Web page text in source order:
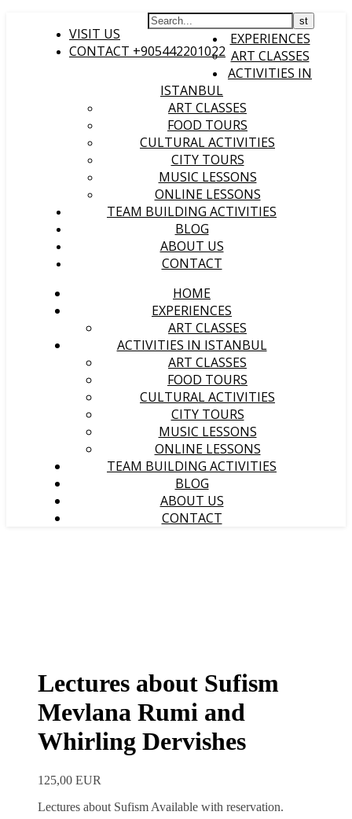
VISIT US
CONTACT +905442201022
EXPERIENCES
ART CLASSES
ACTIVITIES IN
ISTANBUL
ART CLASSES
FOOD TOURS
CULTURAL ACTIVITIES
CITY TOURS
MUSIC LESSONS
ONLINE LESSONS
TEAM BUILDING ACTIVITIES
BLOG
ABOUT US
CONTACT
HOME
EXPERIENCES
ART CLASSES
ACTIVITIES IN ISTANBUL
ART CLASSES
FOOD TOURS
CULTURAL ACTIVITIES
CITY TOURS
MUSIC LESSONS
ONLINE LESSONS
TEAM BUILDING ACTIVITIES
BLOG
ABOUT US
CONTACT
Lectures about Sufism
Mevlana Rumi and
Whirling Dervishes
125,00 EUR
Lectures about Sufism Available with reservation.